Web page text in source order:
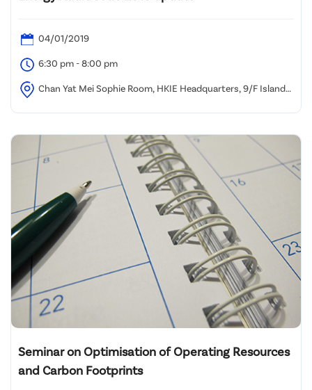
04/01/2019
6:30 pm - 8:00 pm
Chan Yat Mei Sophie Room, HKIE Headquarters, 9/F Island
Seminar on Optimisation of Operating Resources
and Carbon Footprints